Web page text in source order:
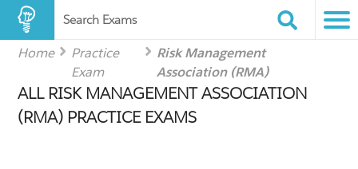
Search Exams
Home
Practice
Exam
Risk Management
Association (RMA)
ALL RISK MANAGEMENT ASSOCIATION
(RMA) PRACTICE EXAMS